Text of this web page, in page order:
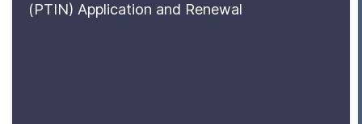
(PTIN) Application and Renewal